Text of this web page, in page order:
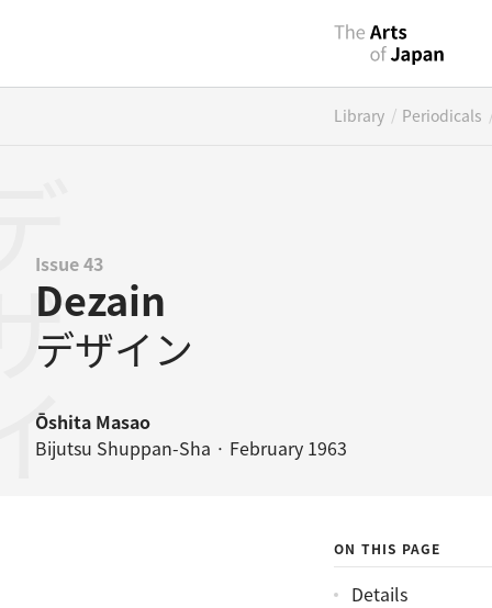
Library / Periodicals
Issue 43
Dezain
デザイン
Ōshita Masao
Bijutsu Shuppan-Sha · February 1963
ン ON THIS PAGE
Details